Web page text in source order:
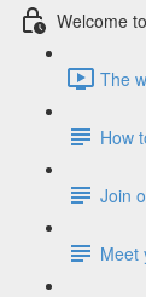
Welcome
The
How
Join
Meet